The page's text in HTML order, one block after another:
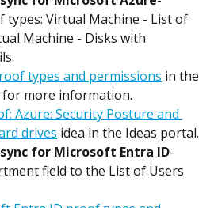
types: Virtual Machine - List of
Machine - Disks with
types and permissions in the
for more information.
Azure: Security Posture and
drives idea in the Ideas portal.
for Microsoft Entra ID-
field to the List of Users